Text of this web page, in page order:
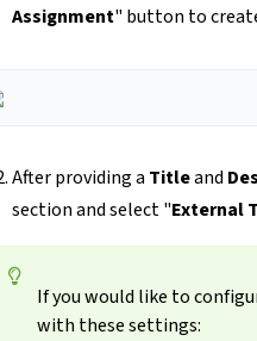
Assignment" button to
After providing a Titleand
section and select "External
If you would like to
with these settings: